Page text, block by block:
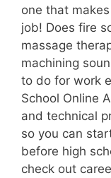
one that
job! Does fire
massage
machining
to do for work
School Online
and technical
so you can
before high
check out